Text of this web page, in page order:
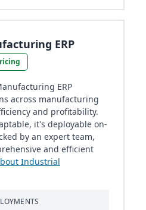
ERP
ERP
across manufacturing
and profitability.
it's deployable on-
by an expert team,
and efficient
Industrial